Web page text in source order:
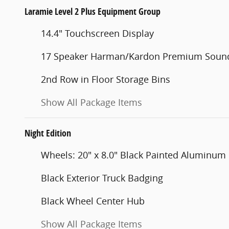
Laramie Level 2 Plus Equipment Group
14.4" Touchscreen Display
17 Speaker Harman/Kardon Premium
2nd Row in Floor Storage Bins
Show All Package Items
Night Edition
Wheels: 20" x 8.0" Black Painted Aluminum
Black Exterior Truck Badging
Black Wheel Center Hub
Show All Package Items